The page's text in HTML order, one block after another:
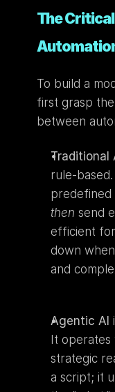
The
To build a
first grasp
between
Traditional
rule-
predefined
then send
efficient
down
and
Agentic AI
It
strategic
a script; it